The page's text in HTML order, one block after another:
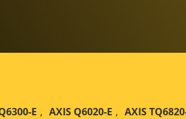
E , AXIS Q6020-E , AXIS